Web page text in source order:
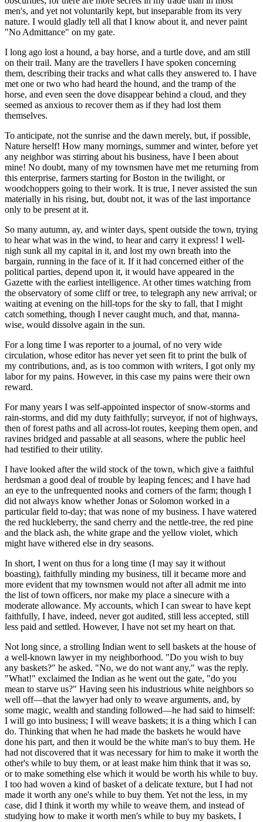
men's, and yet not voluntarily kept, but inseparable from its very
nature. I would gladly tell all that I know about it, and never paint
"No Admittance" on my gate.
I long ago lost a hound, a bay horse, and a turtle dove, and am still
on their trail. Many are the travellers I have spoken concerning
them, describing their tracks and what calls they answered to. I have
met one or two who had heard the hound, and the tramp of the
horse, and even seen the dove disappear behind a cloud, and they
seemed as anxious to recover them as if they had lost them
themselves.
To anticipate, not the sunrise and the dawn merely, but, if possible,
Nature herself! How many mornings, summer and winter, before yet
any neighbor was stirring about his business, have I been about
mine! No doubt, many of my townsmen have met me returning from
this enterprise, farmers starting for Boston in the twilight, or
woodchoppers going to their work. It is true, I never assisted the sun
materially in his rising, but, doubt not, it was of the last importance
only to be present at it.
So many autumn, ay, and winter days, spent outside the town, trying
to hear what was in the wind, to hear and carry it express! I well-
nigh sunk all my capital in it, and lost my own breath into the
bargain, running in the face of it. If it had concerned either of the
political parties, depend upon it, it would have appeared in the
Gazette with the earliest intelligence. At other times watching from
the observatory of some cliff or tree, to telegraph any new arrival; or
waiting at evening on the hill-tops for the sky to fall, that I might
catch something, though I never caught much, and that, manna-
wise, would dissolve again in the sun.
For a long time I was reporter to a journal, of no very wide
circulation, whose editor has never yet seen fit to print the bulk of
my contributions, and, as is too common with writers, I got only my
labor for my pains. However, in this case my pains were their own
reward.
For many years I was self-appointed inspector of snow-storms and
rain-storms, and did my duty faithfully; surveyor, if not of highways,
then of forest paths and all across-lot routes, keeping them open, and
ravines bridged and passable at all seasons, where the public heel
had testified to their utility.
I have looked after the wild stock of the town, which give a faithful
herdsman a good deal of trouble by leaping fences; and I have had
an eye to the unfrequented nooks and corners of the farm; though I
did not always know whether Jonas or Solomon worked in a
particular field to-day; that was none of my business. I have watered
the red huckleberry, the sand cherry and the nettle-tree, the red pine
and the black ash, the white grape and the yellow violet, which
might have withered else in dry seasons.
In short, I went on thus for a long time (I may say it without
boasting), faithfully minding my business, till it became more and
more evident that my townsmen would not after all admit me into
the list of town officers, nor make my place a sinecure with a
moderate allowance. My accounts, which I can swear to have kept
faithfully, I have, indeed, never got audited, still less accepted, still
less paid and settled. However, I have not set my heart on that.
Not long since, a strolling Indian went to sell baskets at the house of
a well-known lawyer in my neighborhood. "Do you wish to buy
any baskets?" he asked. "No, we do not want any," was the reply.
"What!" exclaimed the Indian as he went out the gate, "do you
mean to starve us?" Having seen his industrious white neighbors so
well off—that the lawyer had only to weave arguments, and, by
some magic, wealth and standing followed—he had said to himself:
I will go into business; I will weave baskets; it is a thing which I can
do. Thinking that when he had made the baskets he would have
done his part, and then it would be the white man's to buy them. He
had not discovered that it was necessary for him to make it worth the
other's while to buy them, or at least make him think that it was so,
or to make something else which it would be worth his while to buy.
I too had woven a kind of basket of a delicate texture, but I had not
made it worth any one's while to buy them. Yet not the less, in my
case, did I think it worth my while to weave them, and instead of
studying how to make it worth men's while to buy my baskets, I